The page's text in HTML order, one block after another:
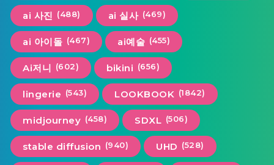
ai 사진 (488) ai 실사 (469)
ai 아이돌 (467) ai예술 (455)
Ai저니 (602) bikini (656)
lingerie (543) LOOKBOOK (1842)
midjourney (458) SDXL (506)
stable diffusion (940) UHD (528)